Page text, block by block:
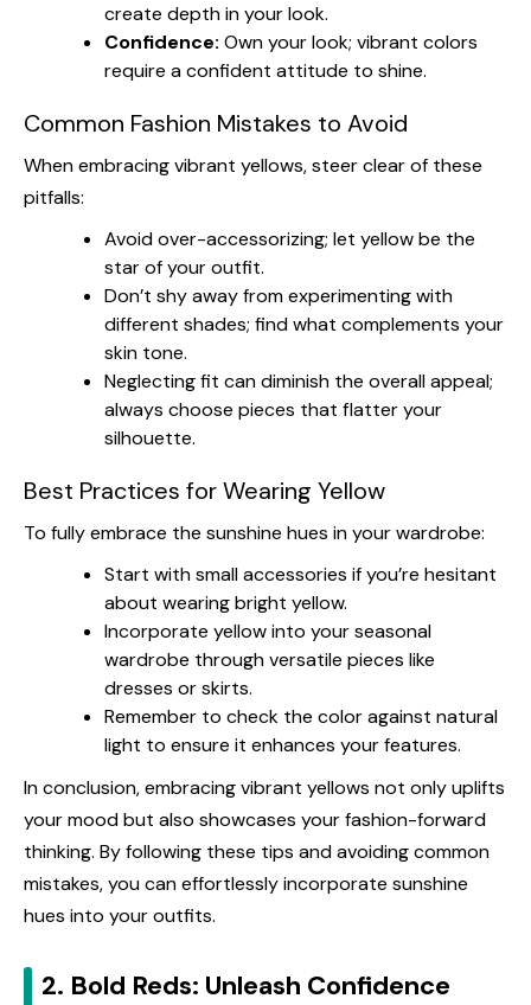
create depth in your look.
Confidence: Own your look; vibrant colors
require a confident attitude to shine.
Common Fashion Mistakes to Avoid
When embracing vibrant yellows, steer clear of these
pitfalls:
Avoid over-accessorizing; let yellow be the
star of your outfit.
Don’t shy away from experimenting with
different shades; find what complements your
skin tone.
Neglecting fit can diminish the overall appeal;
always choose pieces that flatter your
silhouette.
Best Practices for Wearing Yellow
To fully embrace the sunshine hues in your wardrobe:
Start with small accessories if you’re hesitant
about wearing bright yellow.
Incorporate yellow into your seasonal
wardrobe through versatile pieces like
dresses or skirts.
Remember to check the color against natural
light to ensure it enhances your features.
In conclusion, embracing vibrant yellows not only uplifts
your mood but also showcases your fashion-forward
thinking. By following these tips and avoiding common
mistakes, you can effortlessly incorporate sunshine
hues into your outfits.
2. Bold Reds: Unleash Confidence